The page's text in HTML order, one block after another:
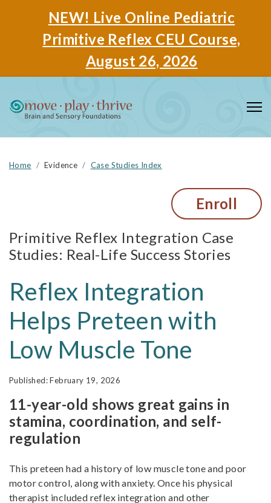
NEW! Live Online Pediatric
Primitive Reflex CEU Course,
August 26, 2026
Home Evidence Case Studies Index
Enroll
Primitive Reflex Integration Case
Studies
Reflex Integration
Helps Preteen with
Low Muscle Tone
February 19, 2026
11-year-old shows great gains in
stamina, coordination, and self-
regulation
This preteen had a history of low muscle tone and poor
motor control, along with anxiety. Once his physical
therapist included reflex integration and other